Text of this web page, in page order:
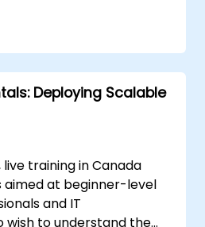
and troubleshoot SDN
Deploying Scalable
training in Canada
aimed at beginner-level
and IT
wish to understand the